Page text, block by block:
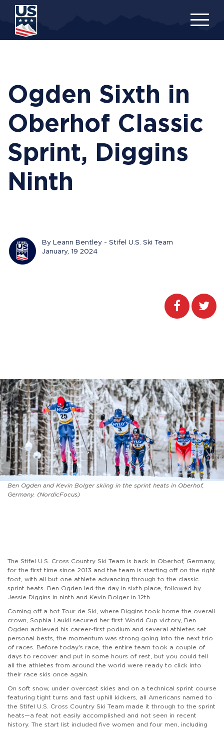
content
Ogden Sixth in
Oberhof Classic
Sprint, Diggins
Ninth
By Leann Bentley - Stifel U.S. Ski Team
January, 19 2024
Ben Ogden and Kevin Bolger skiing in the sprint heats in Oberhof,
Germany. (NordicFocus)
The Stifel U.S. Cross Country Ski Team is back in Oberhof, Germany,
for the first time since 2013 and the team is starting off on the right
foot, with all but one athlete advancing through to the classic
sprint heats. Ben Ogden led the day in sixth place, followed by
Jessie Diggins in ninth and Kevin Bolger in 12th.
Coming off a hot Tour de Ski, where Diggins took home the overall
crown, Sophia Laukli secured her first World Cup victory, Ben
Ogden achieved his career-first podium and several athletes set
personal bests, the momentum was strong going into the next trio
of races. Before today's race, the entire team took a couple of
days to recover and put in some hours of rest, but you could tell
all the athletes from around the world were ready to click into
their race skis once again.
On soft snow, under overcast skies and on a technical sprint course
featuring tight turns and fast uphill kickers, all Americans named to
the Stifel U.S. Cross Country Ski Team made it through to the sprint
heats—a feat not easily accomplished and not seen in recent
history. The start list included five women and four men, including